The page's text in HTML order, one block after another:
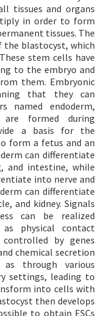
tissues and organs
in order to form
tissues. The
the blastocyst, which
stem cells have
to the embryo and
them. Embryonic
that they can
named endoderm,
formed during
a basis for the
form a fetus and an
can differentiate
and intestine, while
into nerve and
can differentiate
and kidney. Signals
can be realized
physical contact
by genes
chemical secretion
through various
settings, leading to
into cells with
then develops
to obtain ESCs